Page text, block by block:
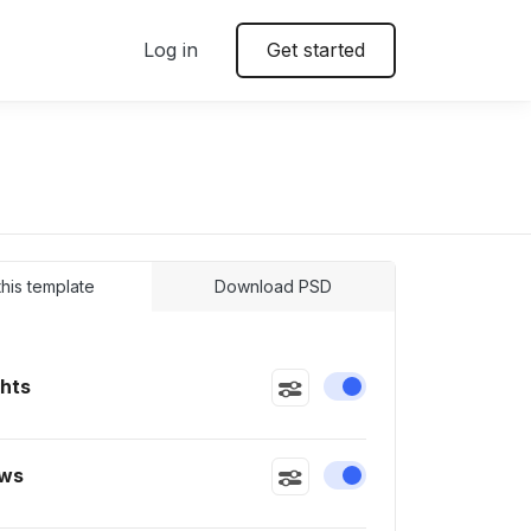
Log in Get started
template Download PSD
Enable or disable
Enable or disable